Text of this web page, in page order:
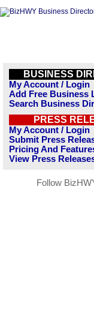
BUSINESS
My Account / Login
Add Free Business
Search Business
PRESS
My Account / Login
Submit Press
Pricing And
View Press
Follow